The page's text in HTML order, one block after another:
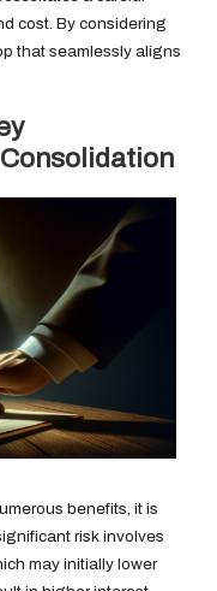
cost. By considering
that seamlessly aligns
benefits, it is
risk involves
may initially lower